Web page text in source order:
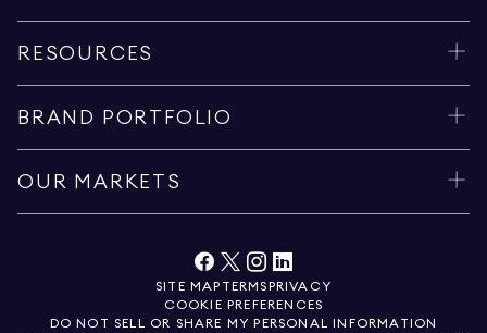
RESOURCES
BRAND PORTFOLIO
OUR MARKETS
SITE MAP TERMSPRIVACY
COOKIE PREFERENCES
DO NOT SELL OR SHARE MY PERSONAL INFORMATION